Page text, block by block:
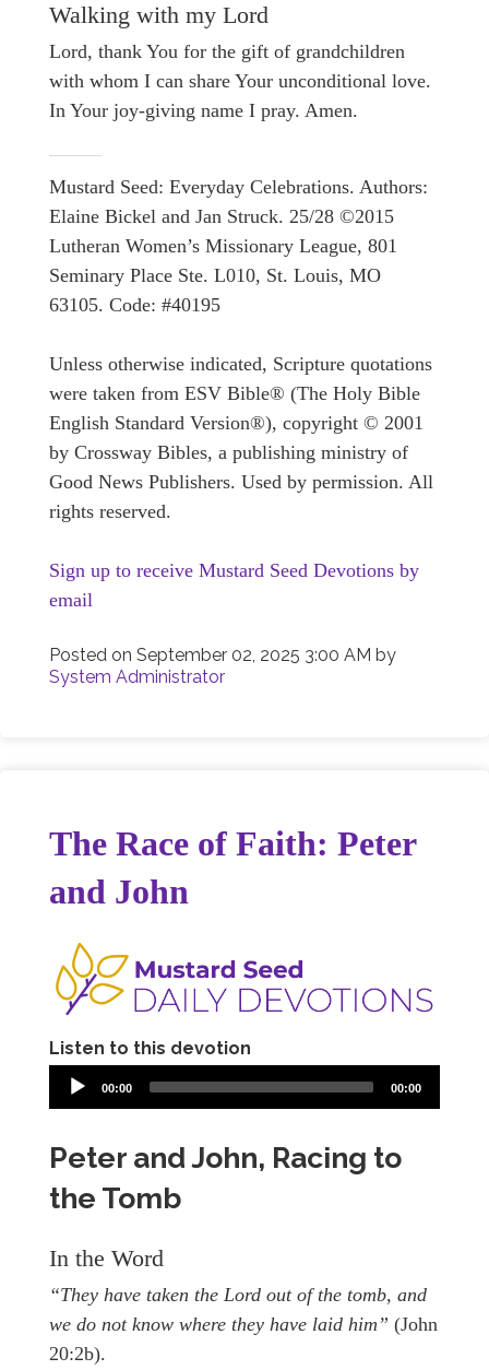
Walking with my Lord
Lord, thank You for the gift of grandchildren
with whom I can share Your unconditional love.
In Your joy-giving name I pray. Amen.
Mustard Seed: Everyday Celebrations. Authors:
Elaine Bickel and Jan Struck. 25/28 ©2015
Lutheran Women’s Missionary League, 801
Seminary Place Ste. L010, St. Louis, MO
63105. Code: #40195
Unless otherwise indicated, Scripture quotations
were taken from ESV Bible® (The Holy Bible
English Standard Version®), copyright © 2001
by Crossway Bibles, a publishing ministry of
Good News Publishers. Used by permission. All
rights reserved.
Sign up to receive Mustard Seed Devotions by
email
Posted on September 02, 2025 3:00 AM by
System Administrator
The Race of Faith: Peter
and John
Listen to this devotion
00:00 00:00
Peter and John, Racing to
the Tomb
In the Word
“They have taken the Lord out of the tomb, and
we do not know where they have laid him” (John
20:2b).